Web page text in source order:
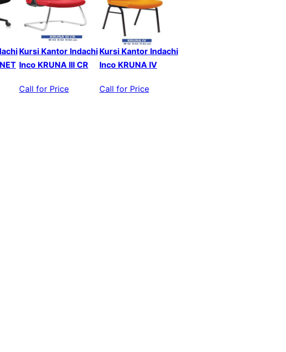
Kursi Kantor Indachi
Inco KRUNA III CR
Call for Price
Kursi Kantor Indachi
Inco KRUNA IV
Call for Price